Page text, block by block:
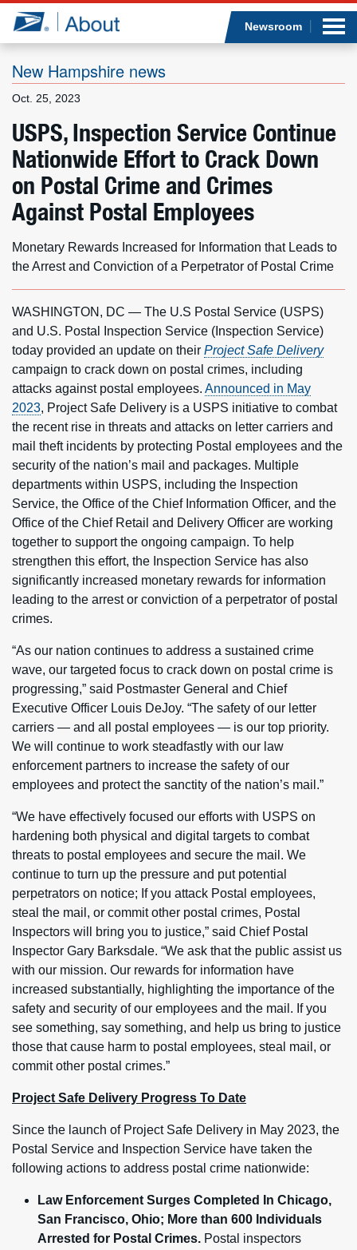
Jump to page content
Newsroom
New Hampshire news
Oct. 25, 2023
USPS, Inspection Service Continue
Nationwide Effort to Crack Down
on Postal Crime and Crimes
Against Postal Employees
Monetary Rewards Increased for Information that Leads to
the Arrest and Conviction of a Perpetrator of Postal Crime
WASHINGTON, DC — The U.S Postal Service (USPS)
and U.S. Postal Inspection Service (Inspection Service)
today provided an update on their Project Safe Delivery
campaign to crack down on postal crimes, including
attacks against postal employees. Announced in May
2023, Project Safe Delivery is a USPS initiative to combat
the recent rise in threats and attacks on letter carriers and
mail theft incidents by protecting Postal employees and the
security of the nation’s mail and packages. Multiple
departments within USPS, including the Inspection
Service, the Office of the Chief Information Officer, and the
Office of the Chief Retail and Delivery Officer are working
together to support the ongoing campaign. To help
strengthen this effort, the Inspection Service has also
significantly increased monetary rewards for information
leading to the arrest or conviction of a perpetrator of postal
crimes.
“As our nation continues to address a sustained crime
wave, our targeted focus to crack down on postal crime is
progressing,” said Postmaster General and Chief
Executive Officer Louis DeJoy. “The safety of our letter
carriers — and all postal employees — is our top priority.
We will continue to work steadfastly with our law
enforcement partners to increase the safety of our
employees and protect the sanctity of the nation’s mail.”
“We have effectively focused our efforts with USPS on
hardening both physical and digital targets to combat
threats to postal employees and secure the mail. We
continue to turn up the pressure and put potential
perpetrators on notice; If you attack Postal employees,
steal the mail, or commit other postal crimes, Postal
Inspectors will bring you to justice,” said Chief Postal
Inspector Gary Barksdale. “We ask that the public assist us
with our mission. Our rewards for information have
increased substantially, highlighting the importance of the
safety and security of our employees and the mail. If you
see something, say something, and help us bring to justice
those that cause harm to postal employees, steal mail, or
commit other postal crimes.”
Project Safe Delivery Progress To Date
Since the launch of Project Safe Delivery in May 2023, the
Postal Service and Inspection Service have taken the
following actions to address postal crime nationwide:
Law Enforcement Surges Completed In Chicago,
San Francisco, Ohio; More than 600 Individuals
Arrested for Postal Crimes. Postal inspectors
What we do
Newsroom